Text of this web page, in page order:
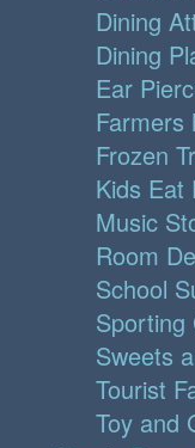
Dining
Dining
Ear
Farmers
Frozen
Kids Eat
Music
Room
School
Sporting
Sweets
Tourist
Toy and